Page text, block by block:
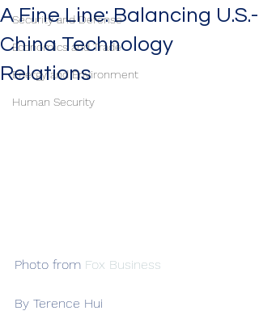
Security and Defense
Economics and Trade
Energy and Environment
Human Security
A Fine Line: Balancing U.S.-
China Technology
Relations
Photo from Fox Business
By Terence Hui